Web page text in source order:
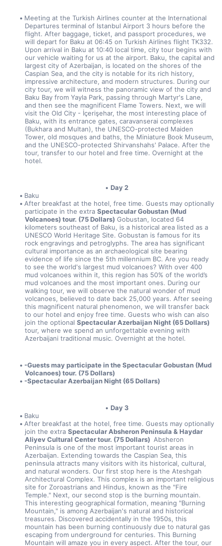
Meeting at the Turkish Airlines counter at the International
Departures terminal of Istanbul Airport 3 hours before the
flight. After baggage, ticket, and passport procedures, we
will depart for Baku at 06:45 on Turkish Airlines flight TK332.
Upon arrival in Baku at 10:40 local time, city tour begins with
our vehicle waiting for us at the airport. Baku, the capital and
largest city of Azerbaijan, is located on the shores of the
Caspian Sea, and the city is notable for its rich history,
impressive architecture, and modern structures. During our
city tour, we will witness the panoramic view of the city and
Baku Bay from Yayla Park, passing through Martyr's Lane,
and then see the magnificent Flame Towers. Next, we will
visit the Old City - İçerişehar, the most interesting place of
Baku, with its entrance gates, caravanserai complexes
(Bukhara and Multan), the UNESCO-protected Maiden
Tower, old mosques and baths, the Miniature Book Museum,
and the UNESCO-protected Shirvanshahs' Palace. After the
tour, transfer to our hotel and free time. Overnight at the
hotel.
Day 2
Baku
After breakfast at the hotel, free time. Guests may optionally
participate in the extra Spectacular Gobustan (Mud
Volcanoes) tour. (75 Dollars) Gobustan, located 64
kilometers southeast of Baku, is a historical area listed as a
UNESCO World Heritage Site. Gobustan is famous for its
rock engravings and petroglyphs. The area has significant
cultural importance as an archaeological site bearing
evidence of life since the 5th millennium BC. Are you ready
to see the world's largest mud volcanoes? With over 400
mud volcanoes within it, this region has 50% of the world’s
mud volcanoes and the most important ones. During our
walking tour, we will observe the natural wonder of mud
volcanoes, believed to date back 25,000 years. After seeing
this magnificent natural phenomenon, we will transfer back
to our hotel and enjoy free time. Guests who wish can also
join the optional Spectacular Azerbaijan Night (65 Dollars)
tour, where we spend an unforgettable evening with
Azerbaijani traditional music. Overnight at the hotel.
-Guests may participate in the Spectacular Gobustan (Mud
Volcanoes) tour. (75 Dollars)
-Spectacular Azerbaijan Night (65 Dollars)
Day 3
Baku
After breakfast at the hotel, free time. Guests may optionally
join the extra Spectacular Absheron Peninsula & Haydar
Aliyev Cultural Center tour. (75 Dollars) Absheron
Peninsula is one of the most important tourist areas in
Azerbaijan. Extending towards the Caspian Sea, this
peninsula attracts many visitors with its historical, cultural,
and natural wonders. Our first stop here is the Ateshgah
Architectural Complex. This complex is an important religious
site for Zoroastrians and Hindus, known as the "Fire
Temple." Next, our second stop is the burning mountain.
This interesting geographical formation, meaning "Burning
Mountain," is among Azerbaijan's natural and historical
treasures. Discovered accidentally in the 1950s, this
mountain has been burning continuously due to natural gas
escaping from underground for centuries. This Burning
Mountain will amaze you in every aspect. After the tour, our